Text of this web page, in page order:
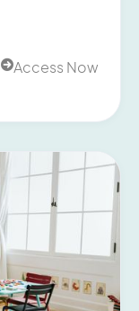
Access Now